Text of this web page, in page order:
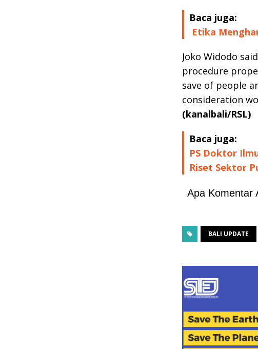
Baca juga:
Etika
Joko Widodo
procedure
save of people
consideration
(kanalbali/RSL)
Baca juga:
PS Doktor
Riset Sektor
Apa Komentar
BALI UPDATE